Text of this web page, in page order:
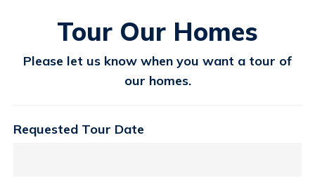
Tour Our Homes
Please let us know when you want a tour of
our homes.
Requested Tour Date